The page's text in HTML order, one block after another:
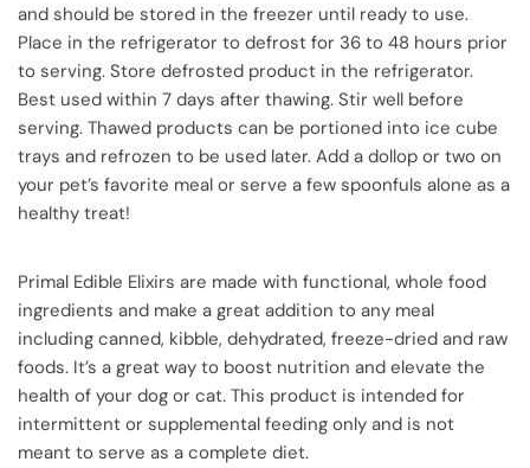
and should be stored in the freezer until ready to use.
Place in the refrigerator to defrost for 36 to 48 hours prior
to serving. Store defrosted product in the refrigerator.
Best used within 7 days after thawing. Stir well before
serving. Thawed products can be portioned into ice cube
trays and refrozen to be used later. Add a dollop or two on
your pet’s favorite meal or serve a few spoonfuls alone as a
healthy treat!
Primal Edible Elixirs are made with functional, whole food
ingredients and make a great addition to any meal
including canned, kibble, dehydrated, freeze-dried and raw
foods. It’s a great way to boost nutrition and elevate the
health of your dog or cat. This product is intended for
intermittent or supplemental feeding only and is not
meant to serve as a complete diet.